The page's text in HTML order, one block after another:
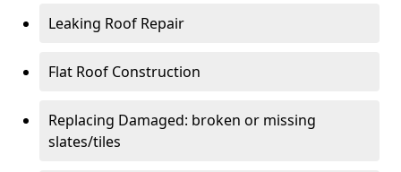
Leaking Roof Repair
Flat Roof Construction
Replacing Damaged: broken or missing
slates/tiles